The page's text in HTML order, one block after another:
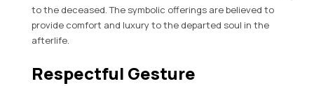
to the deceased. The symbolic offerings are believed to
provide comfort and luxury to the departed soul in the
afterlife.
Respectful Gesture